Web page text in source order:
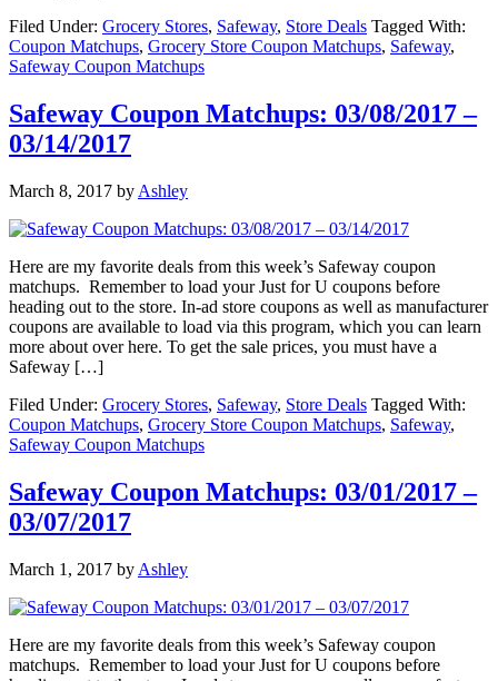
Filed Under: Grocery Stores, Safeway, Store Deals Tagged With:
Coupon Matchups, Grocery Store Coupon Matchups, Safeway,
Safeway Coupon Matchups
Safeway Coupon Matchups: 03/08/2017 –
03/14/2017
March 8, 2017 by Ashley
Here are my favorite deals from this week’s Safeway coupon
matchups. Remember to load your Just for U coupons before
heading out to the store. In-ad store coupons as well as manufacturer
coupons are available to load via this program, which you can learn
more about over here. To get the sale prices, you must have a
Safeway […]
Filed Under: Grocery Stores, Safeway, Store Deals Tagged With:
Coupon Matchups, Grocery Store Coupon Matchups, Safeway,
Safeway Coupon Matchups
Safeway Coupon Matchups: 03/01/2017 –
03/07/2017
March 1, 2017 by Ashley
Here are my favorite deals from this week’s Safeway coupon
matchups. Remember to load your Just for U coupons before